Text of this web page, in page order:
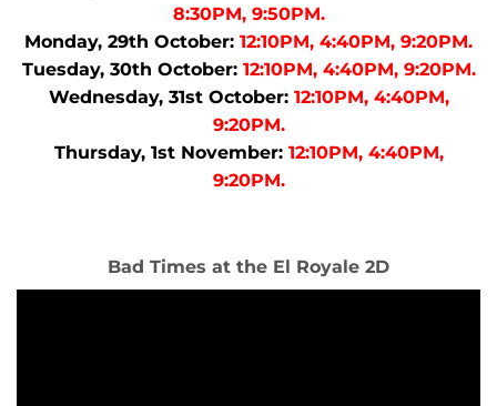
8:30PM, 9:50PM.
Monday, 29th October: 12:10PM, 4:40PM, 9:20PM.
Tuesday, 30th October:12:10PM, 4:40PM, 9:20PM.
Wednesday, 31st October:12:10PM, 4:40PM,
9:20PM.
Thursday, 1st November:12:10PM, 4:40PM,
9:20PM.
Bad Times at the El Royale 2D